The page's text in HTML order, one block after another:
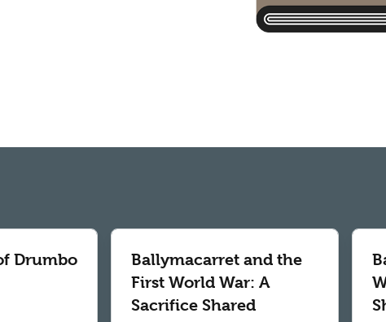
Drumbo
Ballymacarret and the
First World War: A
Sacrifice Shared